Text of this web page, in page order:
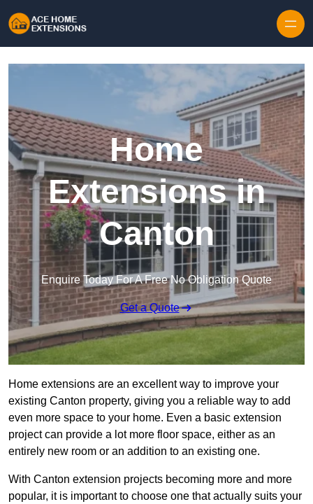
Home
Extensions in
Canton
Enquire Today For A Free No Obligation Quote
Get a Quote
Home extensions are an excellent way to improve your
existing Canton property, giving you a reliable way to add
even more space to your home. Even a basic extension
project can provide a lot more floor space, either as an
entirely new room or an addition to an existing one.
With Canton extension projects becoming more and more
popular, it is important to choose one that actually suits your